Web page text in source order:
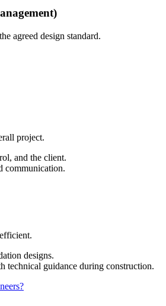
agreed design standard.
project.
and the client.
communication.
designs.
technical guidance during construction.